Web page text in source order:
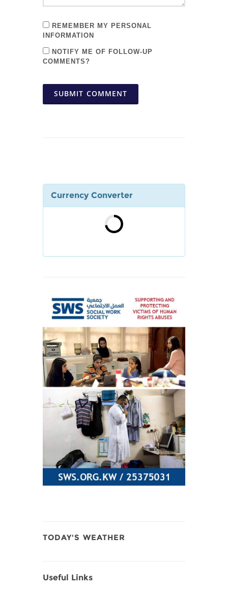
REMEMBER MY PERSONAL
INFORMATION
NOTIFY ME OF FOLLOW-UP
COMMENTS?
SUBMIT COMMENT
Currency Converter
TODAY'S WEATHER
Useful Links